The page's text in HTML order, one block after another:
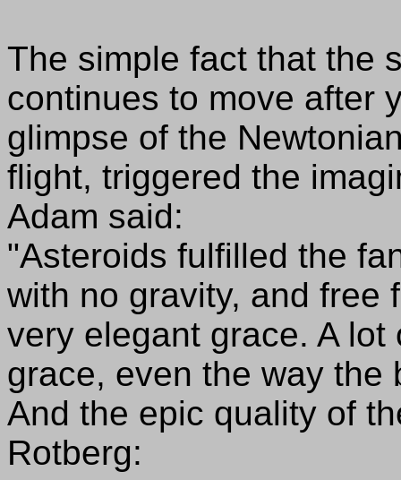
The simple fact that the
continues to move after
glimpse of the
flight, triggered the
Adam said:
"Asteroids fulfilled the
with no gravity, and free
very elegant grace. A
grace, even the way the
And the epic quality of
Rotberg: